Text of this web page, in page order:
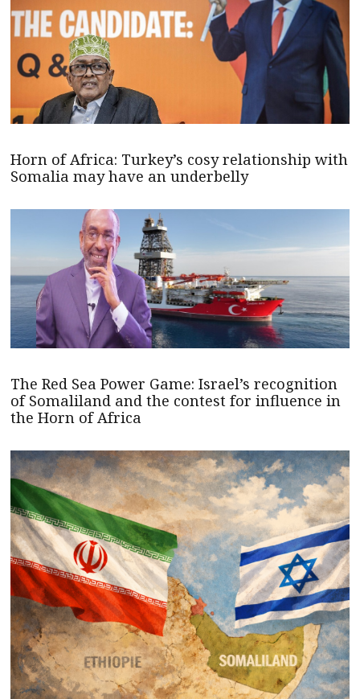
Horn of Africa: Turkey’s cosy relationship with
Somalia may have an underbelly
The Red Sea Power Game: Israel’s recognition
of Somaliland and the contest for influence in
the Horn of Africa